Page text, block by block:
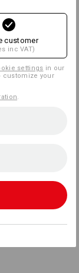
customer
inc VAT)
settings in our
customize your